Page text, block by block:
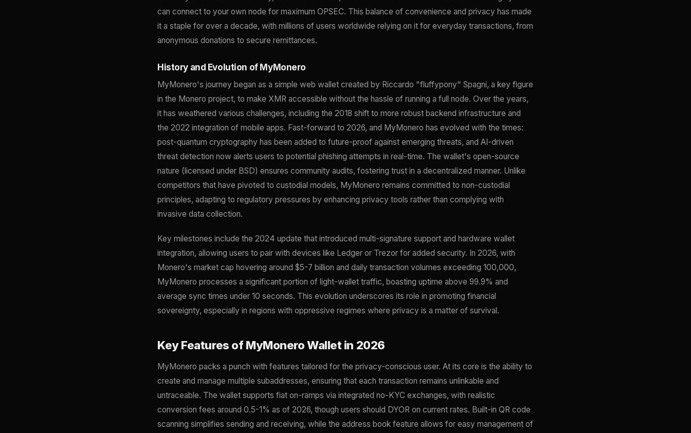
can connect to your own node for maximum OPSEC. This balance of convenience and privacy has made
it a staple for over a decade, with millions of users worldwide relying on it for everyday transactions, from
anonymous donations to secure remittances.
History and Evolution of MyMonero
MyMonero's journey began as a simple web wallet created by Riccardo "fluffypony" Spagni, a key figure
in the Monero project, to make XMR accessible without the hassle of running a full node. Over the years,
it has weathered various challenges, including the 2018 shift to more robust backend infrastructure and
the 2022 integration of mobile apps. Fast-forward to 2026, and MyMonero has evolved with the times:
post-quantum cryptography has been added to future-proof against emerging threats, and AI-driven
threat detection now alerts users to potential phishing attempts in real-time. The wallet's open-source
nature (licensed under BSD) ensures community audits, fostering trust in a decentralized manner. Unlike
competitors that have pivoted to custodial models, MyMonero remains committed to non-custodial
principles, adapting to regulatory pressures by enhancing privacy tools rather than complying with
invasive data collection.
Key milestones include the 2024 update that introduced multi-signature support and hardware wallet
integration, allowing users to pair with devices like Ledger or Trezor for added security. In 2026, with
Monero's market cap hovering around $5-7 billion and daily transaction volumes exceeding 100,000,
MyMonero processes a significant portion of light-wallet traffic, boasting uptime above 99.9% and
average sync times under 10 seconds. This evolution underscores its role in promoting financial
sovereignty, especially in regions with oppressive regimes where privacy is a matter of survival.
Key Features of MyMonero Wallet in 2026
MyMonero packs a punch with features tailored for the privacy-conscious user. At its core is the ability to
create and manage multiple subaddresses, ensuring that each transaction remains unlinkable and
untraceable. The wallet supports fiat on-ramps via integrated no-KYC exchanges, with realistic
conversion fees around 0.5-1% as of 2026, though users should DYOR on current rates. Built-in QR code
scanning simplifies sending and receiving, while the address book feature allows for easy management of